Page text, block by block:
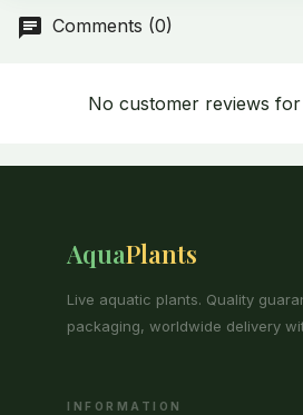
Comments (0)
No customer reviews
AquaPlants
Live aquatic plants. Quality
packaging, worldwide delivery
INFORMATION